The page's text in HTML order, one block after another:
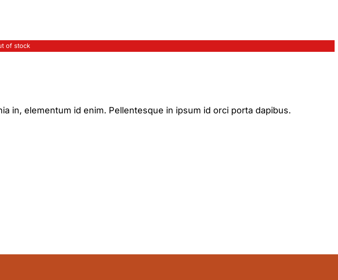
of stock
in, elementum id enim. Pellentesque in ipsum id orci porta dapibus.